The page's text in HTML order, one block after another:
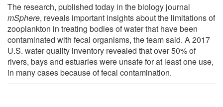
The research, published today in the biology journal
mSphere, reveals important insights about the limitations of
zooplankton in treating bodies of water that have been
contaminated with fecal organisms, the team said. A 2017
U.S. water quality inventory revealed that over 50% of
rivers, bays and estuaries were unsafe for at least one use,
in many cases because of fecal contamination.